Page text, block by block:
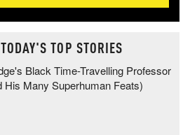
TODAY'S TOP STORIES